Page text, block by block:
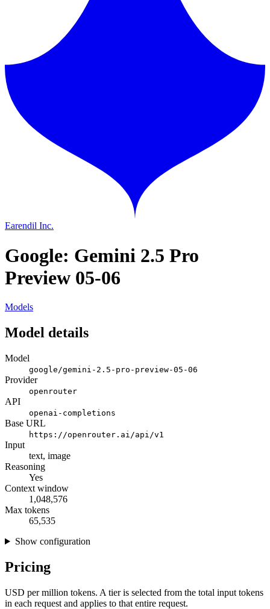
Earendil Inc.
Google: Gemini 2.5 Pro
Preview 05-06
Models
Model details
Model
google/gemini-2.5-pro-preview-05-06
Provider
openrouter
API
openai-completions
Base URL
https://openrouter.ai/api/v1
Input
text, image
Reasoning
Yes
Context window
1,048,576
Max tokens
65,535
Show configuration
Pricing
USD per million tokens. A tier is selected from the total input tokens
in each request and applies to that entire request.